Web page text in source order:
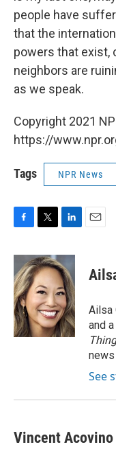
people have
that the
powers that exist,
neighbors are
as we speak.
Copyright 2021
https://
Tags NPR News
c
e
b
o
o
k
i
t
t
e
r
n
k
e
d
I
n
Ailsa
and
See
Vincent Acovino